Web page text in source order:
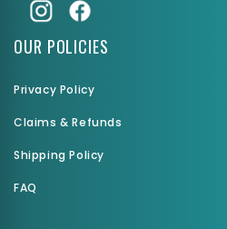
OUR POLICIES
Privacy Policy
Claims & Refunds
Shipping Policy
FAQ